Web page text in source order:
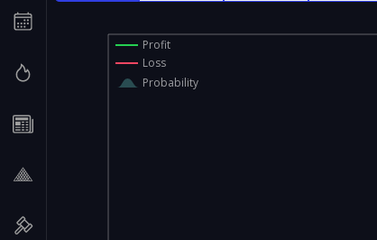
Profit
Loss
Probability